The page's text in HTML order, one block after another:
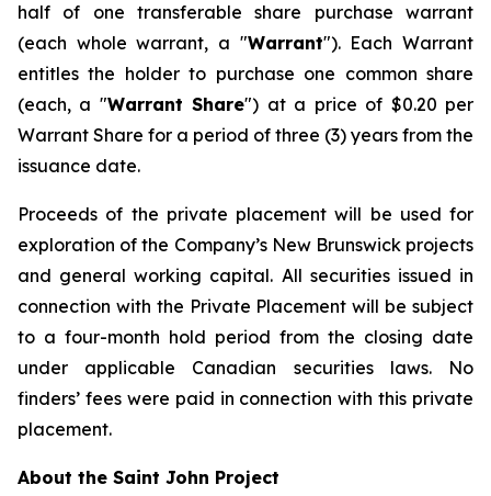
half of one transferable share purchase warrant
(each whole warrant, a "Warrant"). Each Warrant
entitles the holder to purchase one common share
(each, a "Warrant Share") at a price of $0.20 per
Warrant Share for a period of three (3) years from the
issuance date.
Proceeds of the private placement will be used for
exploration of the Company’s New Brunswick projects
and general working capital. All securities issued in
connection with the Private Placement will be subject
to a four-month hold period from the closing date
under applicable Canadian securities laws. No
finders’ fees were paid in connection with this private
placement.
About the Saint John Project